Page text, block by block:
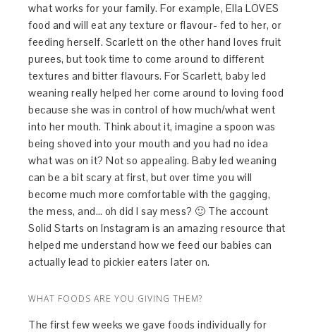
what works for your family. For example, Ella LOVES
food and will eat any texture or flavour- fed to her, or
feeding herself. Scarlett on the other hand loves fruit
purees, but took time to come around to different
textures and bitter flavours. For Scarlett, baby led
weaning really helped her come around to loving food
because she was in control of how much/what went
into her mouth. Think about it, imagine a spoon was
being shoved into your mouth and you had no idea
what was on it? Not so appealing. Baby led weaning
can be a bit scary at first, but over time you will
become much more comfortable with the gagging,
the mess, and… oh did I say mess? 🙂 The account
Solid Starts on Instagram is an amazing resource that
helped me understand how we feed our babies can
actually lead to pickier eaters later on.
WHAT FOODS ARE YOU GIVING THEM?
The first few weeks we gave foods individually for